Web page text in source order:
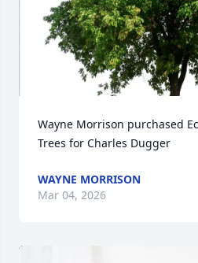
Wayne Morrison purchased
Trees for Charles Dugger
WAYNE MORRISON
Mar 04, 2026